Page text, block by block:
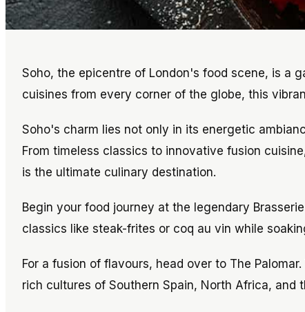
Soho, the epicentre of London's food scene, is a
cuisines from every corner of the globe, this
Soho's charm lies not only in its energetic
From timeless classics to innovative fusion
is the ultimate culinary destination.
Begin your food journey at the legendary
classics like steak-frites or coq au vin while
For a fusion of flavours, head over to The
rich cultures of Southern Spain, North Africa, and